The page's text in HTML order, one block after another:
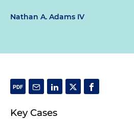
Nathan A. Adams IV
Key Cases